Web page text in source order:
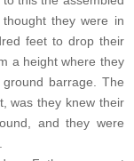
they were in
feet to drop their
a height where they
barrage. The
was they knew their
and they were